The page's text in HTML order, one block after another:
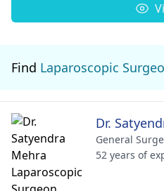
Find Laparoscopic
Dr.
General
52 years of